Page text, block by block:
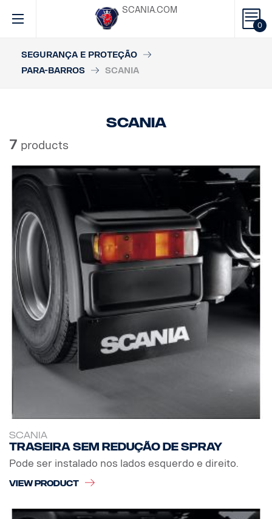
0
SCANIA.COM
SEGURANÇA E PROTEÇÃO
PARA-BARROS
SCANIA
Scania
7 products
SCANIA
Traseira sem redução de spray
Pode ser instalado nos lados esquerdo e direito.
VIEW PRODUCT